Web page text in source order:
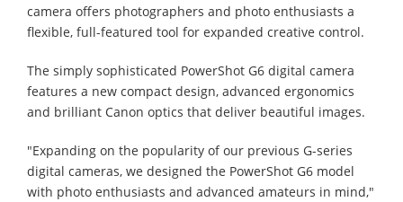
camera offers photographers and photo enthusiasts a
flexible, full-featured tool for expanded creative control.
The simply sophisticated PowerShot G6 digital camera
features a new compact design, advanced ergonomics
and brilliant Canon optics that deliver beautiful images.
"Expanding on the popularity of our previous G-series
digital cameras, we designed the PowerShot G6 model
with photo enthusiasts and advanced amateurs in mind,"